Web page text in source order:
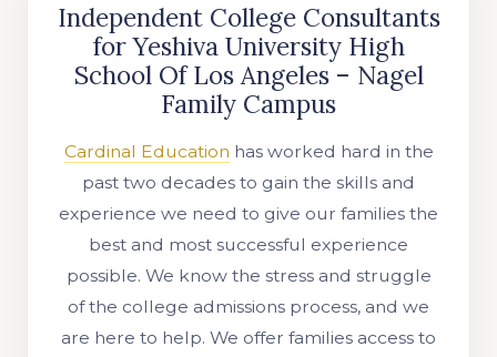
Independent College Consultants
for Yeshiva University High
School Of Los Angeles – Nagel
Family Campus
Cardinal Education has worked hard in the
past two decades to gain the skills and
experience we need to give our families the
best and most successful experience
possible. We know the stress and struggle
of the college admissions process, and we
are here to help. We offer families access to